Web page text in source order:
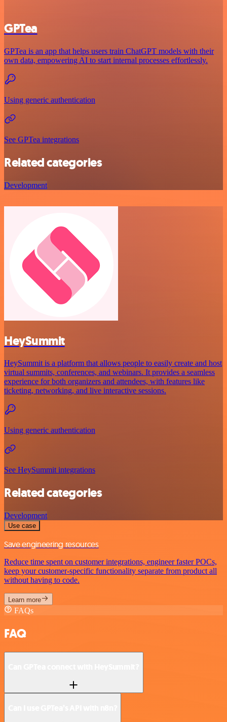
GPTea
GPTea is an app that helps users train ChatGPT models with their
own data, empowering AI to start internal processes effortlessly.
Using generic authentication
See GPTea integrations
Related categories
Development
HeySummit
HeySummit is a platform that allows people to easily create and host
virtual summits, conferences, and webinars. It provides a seamless
experience for both organizers and attendees, with features like
ticketing, networking, and live interactive sessions.
Using generic authentication
See HeySummit integrations
Related categories
Development
Use case
Save engineering resources
Reduce time spent on customer integrations, engineer faster POCs,
keep your customer-specific functionality separate from product all
without having to code.
Learn more
FAQs
FAQ